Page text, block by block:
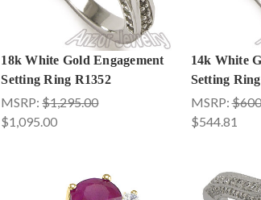
18k White Gold Engagement
Setting Ring R1352
MSRP:$1,295.00
$1,095.00
14k White
Setting
MSRP:
$544.81